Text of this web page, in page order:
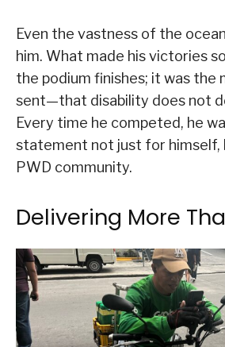
Even the vastness of the
him. What made his victories
the podium finishes; it was the
sent—that disability does not
Every time he competed, he
statement not just for
PWD community.
Delivering More